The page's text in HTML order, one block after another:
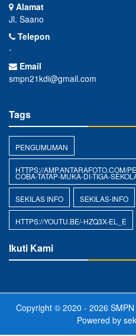
Alamat
Jl. Saano
Telepon
-
Email
smpn21kdi@gmail.com
Tags
PENGUMUMAN
HTTPS://AMP.ANTARAFOTO.COM/
COBA-TATAP-MUKA-DI-TIGA-
SEKILAS INFO SEKILAS-INFO
HTTPS://YOUTU.BE/-HZQ3X-EL_E
Ikuti Kami
Copyright © 2020 - 2026
Powered by